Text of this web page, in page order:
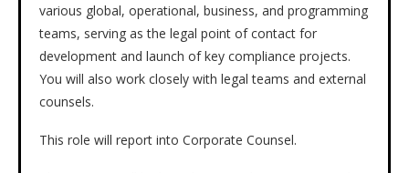
various global, operational, business, and programming
teams, serving as the legal point of contact for
development and launch of key compliance projects.
You will also work closely with legal teams and external
counsels.
This role will report into Corporate Counsel.